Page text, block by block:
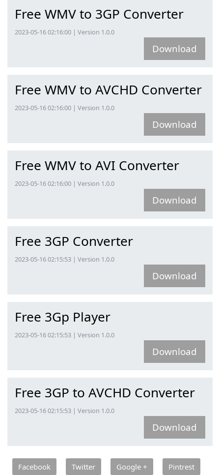
Free WMV to 3GP Converter
2023-05-16 02:16:00 | Version 1.0.0
Download
Free WMV to AVCHD Converter
2023-05-16 02:16:00 | Version 1.0.0
Download
Free WMV to AVI Converter
2023-05-16 02:16:00 | Version 1.0.0
Download
Free 3GP Converter
2023-05-16 02:15:53 | Version 1.0.0
Download
Free 3Gp Player
2023-05-16 02:15:53 | Version 1.0.0
Download
Free 3GP to AVCHD Converter
2023-05-16 02:15:53 | Version 1.0.0
Download
Facebook Twitter Google + Pintrest